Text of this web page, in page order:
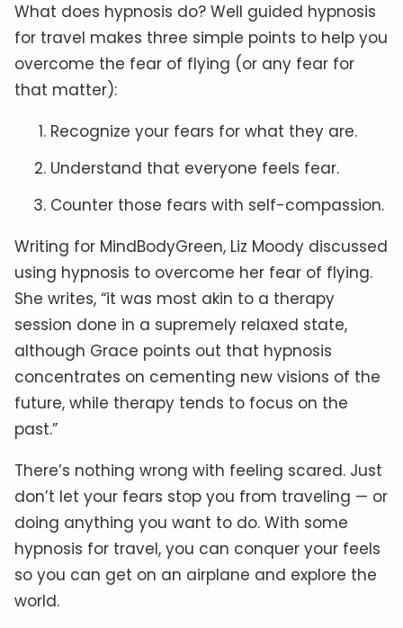
What does hypnosis do? Well guided hypnosis
for travel makes three simple points to help you
overcome the fear of flying (or any fear for
that matter):
Recognize your fears for what they are.
Understand that everyone feels fear.
Counter those fears with self-compassion.
Writing for MindBodyGreen, Liz Moody discussed
using hypnosis to overcome her fear of flying.
She writes, “it was most akin to a therapy
session done in a supremely relaxed state,
although Grace points out that hypnosis
concentrates on cementing new visions of the
future, while therapy tends to focus on the
past.”
There’s nothing wrong with feeling scared. Just
don’t let your fears stop you from traveling — or
doing anything you want to do. With some
hypnosis for travel, you can conquer your feels
so you can get on an airplane and explore the
world.